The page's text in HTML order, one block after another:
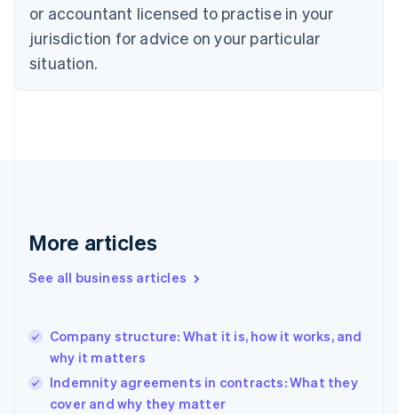
or accountant licensed to practise in your
jurisdiction for advice on your particular
situation.
More articles
See all business articles
Company structure: What it is, how it works, and
why it matters
Indemnity agreements in contracts: What they
cover and why they matter
English
Estonia
English
Finland
EnglishSvenska
English
English简体中文
India
English
Ireland
English
Italy